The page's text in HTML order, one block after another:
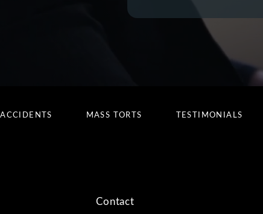
MASS TORTS TESTIMONIALS
Contact